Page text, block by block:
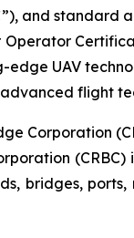
and standard
edge UAV
flight
Corporation
bridges,